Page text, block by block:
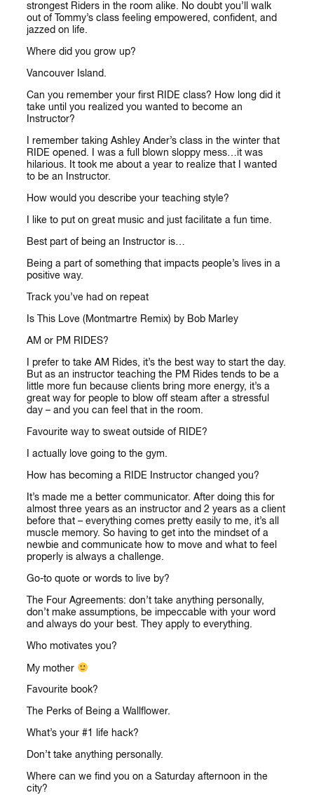
strongest Riders in the room alike. No doubt you’ll walk
out of Tommy’s class feeling empowered, confident, and
jazzed on life.
Where did you grow up?
Vancouver Island.
Can you remember your first RIDE class? How long did it
take until you realized you wanted to become an
Instructor?
I remember taking Ashley Ander’s class in the winter that
RIDE opened. I was a full blown sloppy mess…it was
hilarious. It took me about a year to realize that I wanted
to be an Instructor.
How would you describe your teaching style?
I like to put on great music and just facilitate a fun time.
Best part of being an Instructor is…
Being a part of something that impacts people’s lives in a
positive way.
Track you’ve had on repeat
Is This Love (Montmartre Remix) by Bob Marley
AM or PM RIDES?
I prefer to take AM Rides, it’s the best way to start the day.
But as an instructor teaching the PM Rides tends to be a
little more fun because clients bring more energy, it’s a
great way for people to blow off steam after a stressful
day – and you can feel that in the room.
Favourite way to sweat outside of RIDE?
I actually love going to the gym.
How has becoming a RIDE Instructor changed you?
It’s made me a better communicator. After doing this for
almost three years as an instructor and 2 years as a client
before that – everything comes pretty easily to me, it’s all
muscle memory. So having to get into the mindset of a
newbie and communicate how to move and what to feel
properly is always a challenge.
Go-to quote or words to live by?
The Four Agreements: don’t take anything personally,
don’t make assumptions, be impeccable with your word
and always do your best. They apply to everything.
Who motivates you?
My mother
Favourite book?
The Perks of Being a Wallflower.
What’s your #1 life hack?
Don’t take anything personally.
Where can we find you on a Saturday afternoon in the
city?